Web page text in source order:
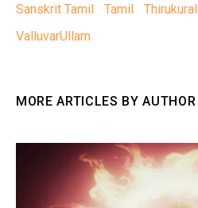
Sanskrit Tamil
Tamil Thirukural
ValluvarUllam
MORE ARTICLES BY AUTHOR